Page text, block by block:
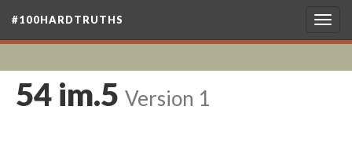
#100HARDTRUTHS
54 im.5 Version 1